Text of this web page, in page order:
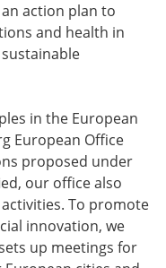
action plan to
and health in
in the European
European Office
proposed under
our office also
To promote
innovation, we
up meetings for